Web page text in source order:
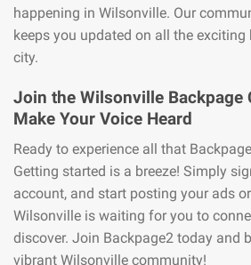
happening in Wilsonville. Our
keeps you updated on all the
city.
Join the Wilsonville Backpage
Make Your Voice Heard
Ready to experience all that
Getting started is a breeze! Simply
account, and start posting your ads
Wilsonville is waiting for you to
discover. Join Backpage2 today and
vibrant Wilsonville community!